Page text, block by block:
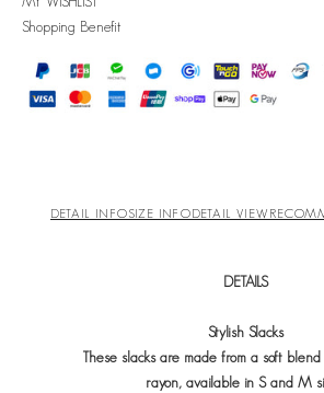
Shopping Benefit
DETAIL INFOSIZE INFODETAIL VIEW
DETAILS
Stylish Slacks
These slacks are made from a soft
rayon, available in S and M